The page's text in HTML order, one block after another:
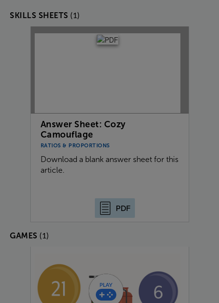
SKILLS SHEETS (1)
Answer Sheet: Cozy
Camouflage
RATIOS & PROPORTIONS
Download a blank answer sheet for this
article.
PDF
GAMES (1)